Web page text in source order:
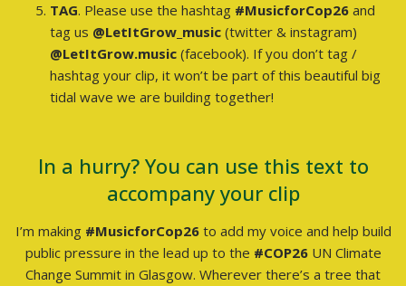
TAG. Please use the hashtag #MusicforCop26 and
tag us @LetItGrow_music (twitter & instagram)
@LetItGrow.music (facebook). If you don’t tag /
hashtag your clip, it won’t be part of this beautiful big
tidal wave we are building together!
In a hurry? You can use this text to
accompany your clip
I’m making #MusicforCop26to add my voice and help build
public pressure in the lead up to the #COP26UN Climate
Change Summit in Glasgow. Wherever there’s a tree that